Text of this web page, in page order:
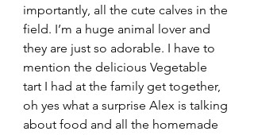
importantly, all the cute calves in the
field. I’m a huge animal lover and
they are just so adorable. I have to
mention the delicious Vegetable
tart I had at the family get together,
oh yes what a surprise Alex is talking
about food and all the homemade